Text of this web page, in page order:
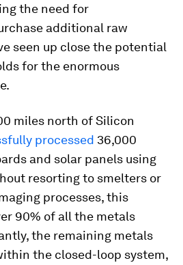
the need for
additional raw
seen up close the potential
for the enormous
miles north of Silicon
processed 36,000
and solar panels using
resorting to smelters or
processes, this
90% of all the metals
the remaining metals
the closed-loop system,